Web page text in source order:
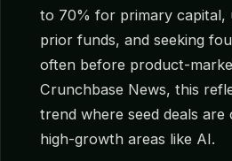
to 70% for primary capital,
prior funds, and seeking
often before product-
Crunchbase News, this
trend where seed deals
high-growth areas like AI.